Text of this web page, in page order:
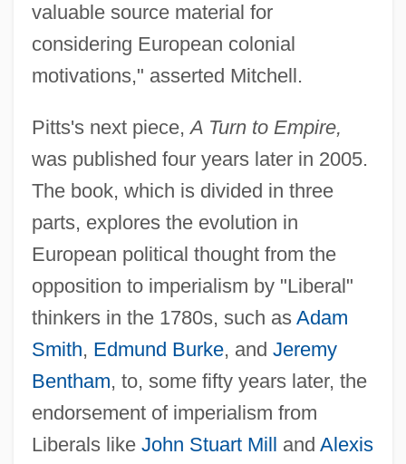
valuable source material for
considering European colonial
motivations," asserted Mitchell.
Pitts's next piece,A Turn to Empire,
was published four years later in 2005.
The book, which is divided in three
parts, explores the evolution in
European political thought from the
opposition to imperialism by "Liberal"
thinkers in the 1780s, such as Adam
Smith, Edmund Burke, and Jeremy
Bentham, to, some fifty years later, the
endorsement of imperialism from
Liberals like John Stuart Mill and Alexis